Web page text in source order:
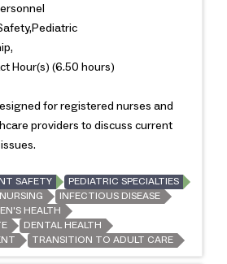
Hour(s) (6.50 hours)
for registered nurses and
providers to discuss current
SAFETY
PEDIATRIC SPECIALTIES
NURSING
INFECTIOUS DISEASE
HEALTH
DENTAL HEALTH
TRANSITION TO ADULT CARE